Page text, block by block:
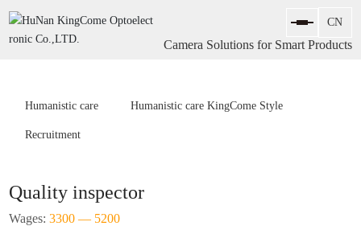
Camera Solutions for Smart Products
Humanistic care Humanistic care KingCome Style
Recruitment
Quality inspector
Wages:3300 — 5200